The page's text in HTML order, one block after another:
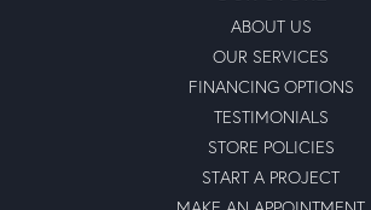
ABOUT US
OUR SERVICES
FINANCING OPTIONS
TESTIMONIALS
STORE POLICIES
START A PROJECT